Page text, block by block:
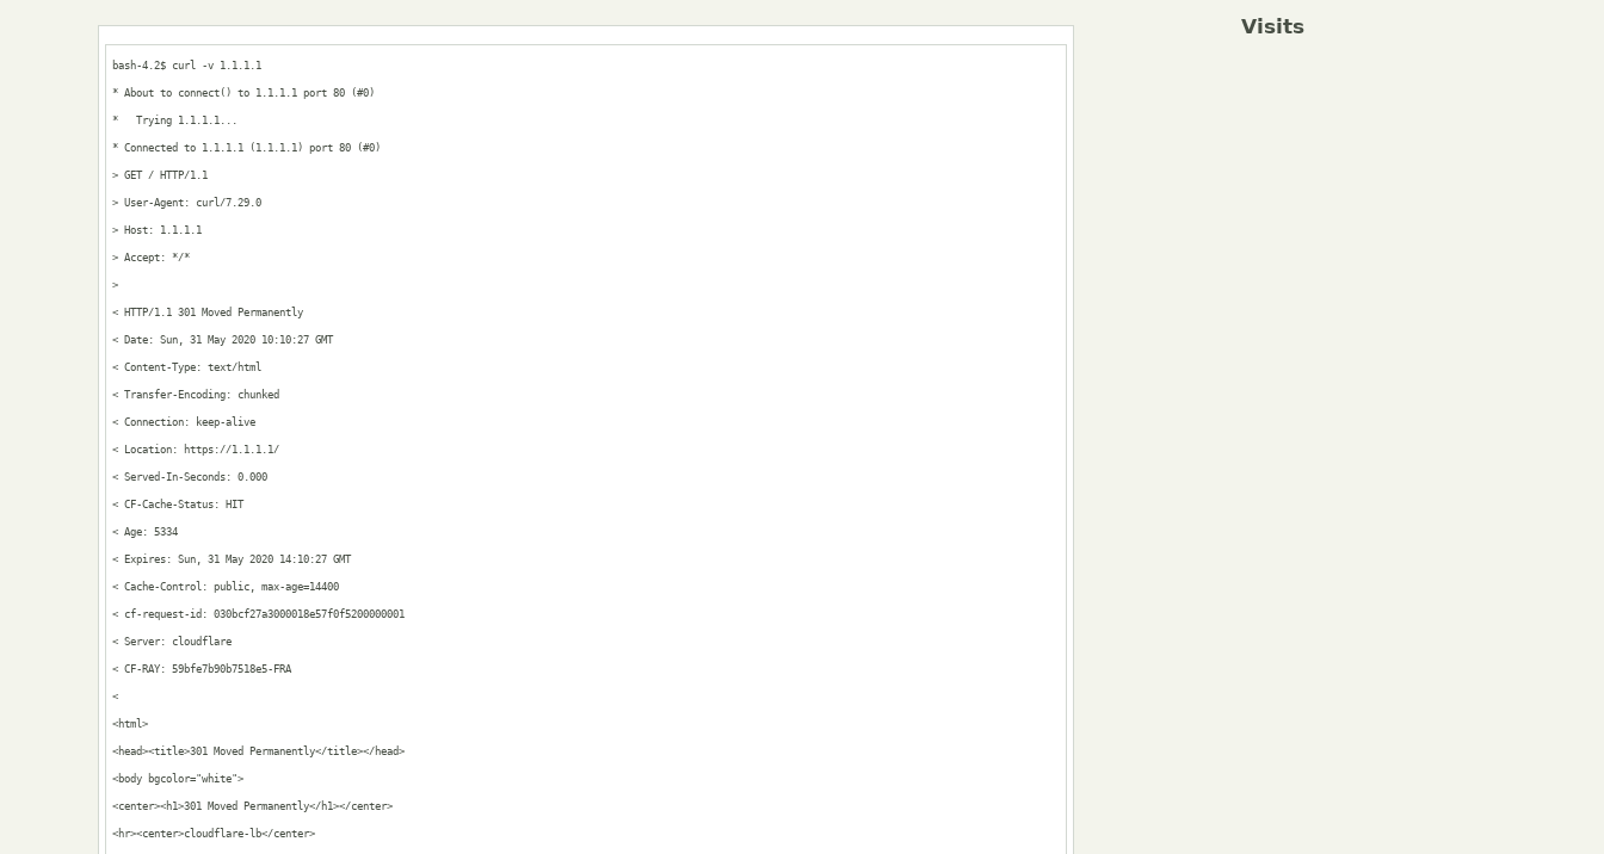
bash-4.2$ curl -v 1.1.1.1
* About to connect() to 1.1.1.1 port 80 (#0)
*   Trying 1.1.1.1...
* Connected to 1.1.1.1 (1.1.1.1) port 80 (#0)
> GET / HTTP/1.1
> User-Agent: curl/7.29.0
> Host: 1.1.1.1
> Accept: */*
>
< HTTP/1.1 301 Moved Permanently
< Date: Sun, 31 May 2020 10:10:27 GMT
< Content-Type: text/html
< Transfer-Encoding: chunked
< Connection: keep-alive
< Location: https://1.1.1.1/
< Served-In-Seconds: 0.000
< CF-Cache-Status: HIT
< Age: 5334
< Expires: Sun, 31 May 2020 14:10:27 GMT
< Cache-Control: public, max-age=14400
< cf-request-id: 030bcf27a3000018e57f0f5200000001
< Server: cloudflare
< CF-RAY: 59bfe7b90b7518e5-FRA
<
<html>
<head><title>301 Moved Permanently</title></head>
<body bgcolor="white">
<center><h1>301 Moved Permanently</h1></center>
<hr><center>cloudflare-lb</center>
Visits